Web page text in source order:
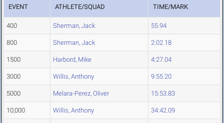
EVENT ATHLETE/SQUAD TIME/MARK
400 Sherman, Jack 55.94
800 Sherman, Jack 2:02.18
1500 Harbord, Mike 4:27.04
3000 Willis, Anthony 9:55.20
5000 Melara-Perez, Oliver 15:53.83
10,000 Willis, Anthony 34:42.09